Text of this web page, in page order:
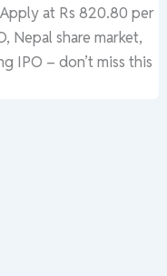
at Rs 820.80 per
Nepal share market,
IPO – don’t miss this